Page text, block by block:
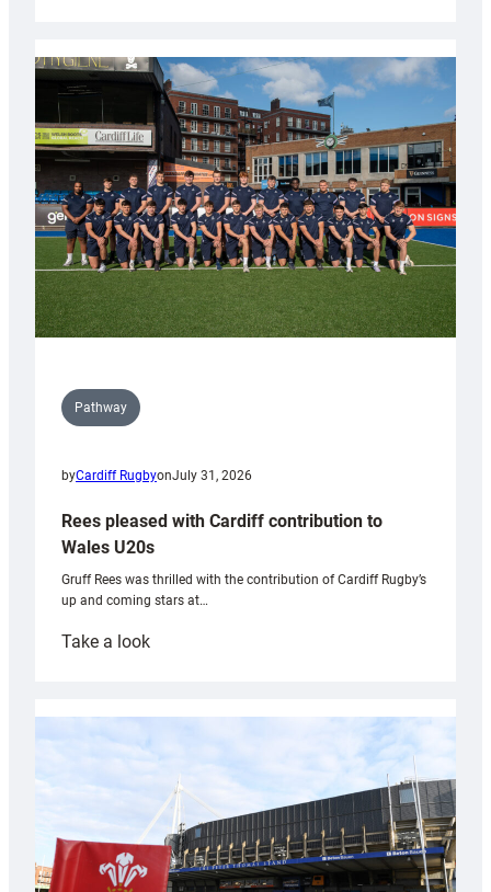
partnership
with
Keep
Wales
Tidy
Pathway
byCardiff RugbyonJuly 31, 2026
Rees pleased with Cardiff contribution to
Wales U20s
Gruff Rees was thrilled with the contribution of Cardiff Rugby’s
up and coming stars at…
Take a look:
with
Cardiff
contribution
Wales
U20s